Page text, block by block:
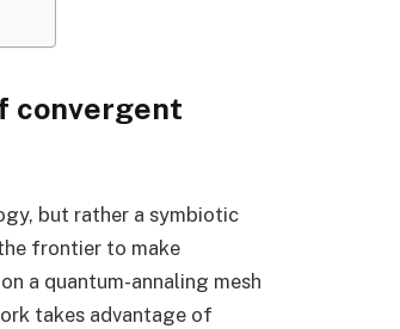
convergent
but rather a symbiotic
frontier to make
a quantum-annaling mesh
takes advantage of